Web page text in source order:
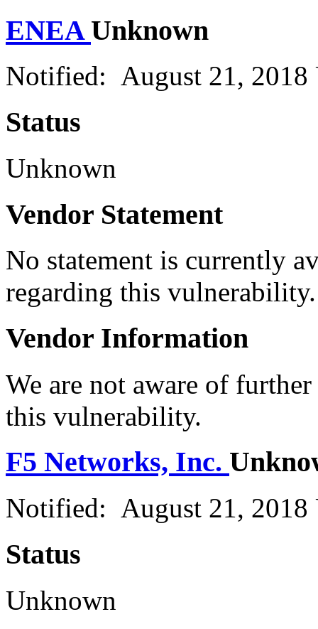
ENEA Unknown
Notified: August 21, 2018
Status
Unknown
Vendor Statement
No statement is currently
regarding this vulnerability.
Vendor Information
We are not aware of
this vulnerability.
F5 Networks, Inc.
Notified: August 21, 2018
Status
Unknown